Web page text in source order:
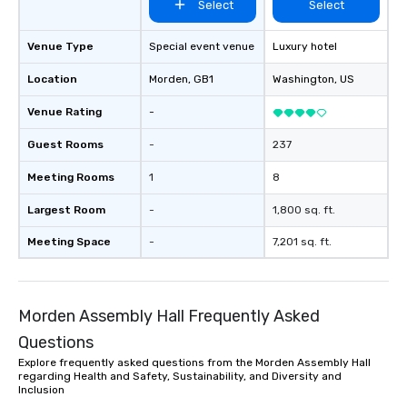
Venue Type
Location
Venue Rating
Guest Rooms
Meeting Rooms
Largest Room
Meeting Space
Select
Special event venue
Morden, GB1
-
-
1
-
-
Select
Luxury hotel
Washington, US
237
8
1,800 sq. ft.
7,201 sq. ft.
Morden Assembly Hall Frequently Asked
Questions
Explore frequently asked questions from the Morden Assembly Hall
regarding Health and Safety, Sustainability, and Diversity and
Inclusion